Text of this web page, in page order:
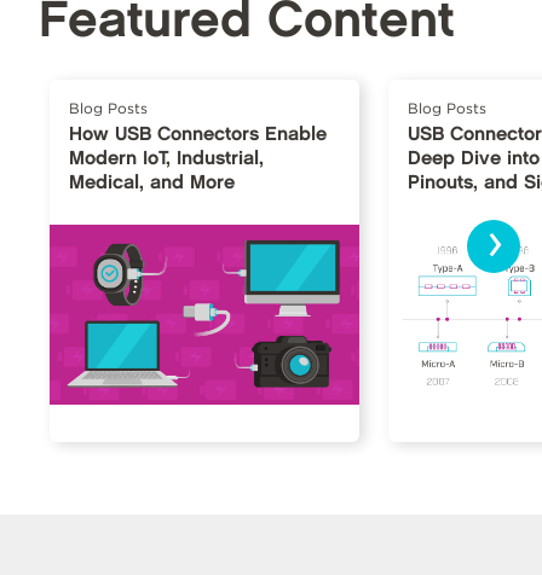
Featured Content
Blog Posts
How USB Connectors Enable
Modern IoT, Industrial,
Medical, and More
Blog Posts
USB
Deep Dive
Pinouts, and
›